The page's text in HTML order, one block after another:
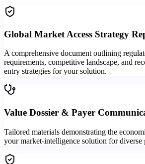
Global Market Access Strategy
A comprehensive document outlining
requirements, competitive landscape, and
entry strategies for your solution.
Value Dossier & Payer
Tailored materials demonstrating the
your market-intelligence solution for diverse